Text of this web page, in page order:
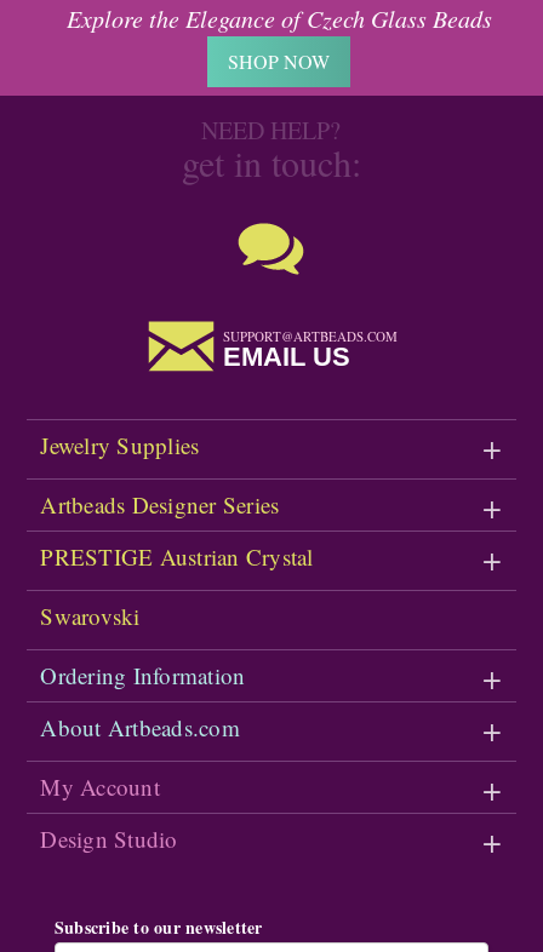
Explore the Elegance of Czech Glass Beads
SHOP NOW
NEED HELP?
get in touch:
SUPPORT@ARTBEADS.COM
EMAIL US
Jewelry Supplies
Artbeads Designer Series
PRESTIGE Austrian Crystal
Swarovski
Ordering Information
About Artbeads.com
My Account
Design Studio
Subscribe to our newsletter